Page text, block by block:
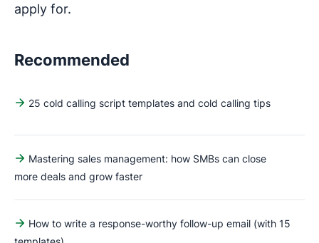
apply for.
Recommended
25 cold calling script templates and cold calling tips
Mastering sales management: how SMBs can close
more deals and grow faster
How to write a response-worthy follow-up email (with 15